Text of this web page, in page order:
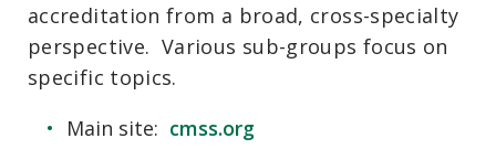
accreditation from a broad, cross-specialty
perspective. Various sub-groups focus on
specific topics.
Main site: cmss.org